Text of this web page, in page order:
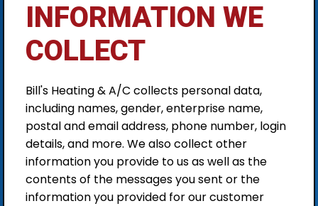
INFORMATION WE
COLLECT
Bill's Heating & A/C collects personal data,
including names, gender, enterprise name,
postal and email address, phone number, login
details, and more. We also collect other
information you provide to us as well as the
contents of the messages you sent or the
information you provided for our customer